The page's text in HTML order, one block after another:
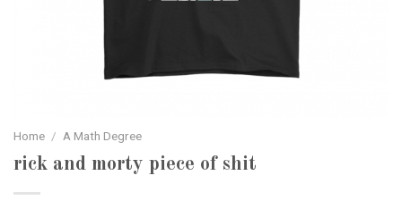
Home / A Math Degree
rick and morty piece of shit